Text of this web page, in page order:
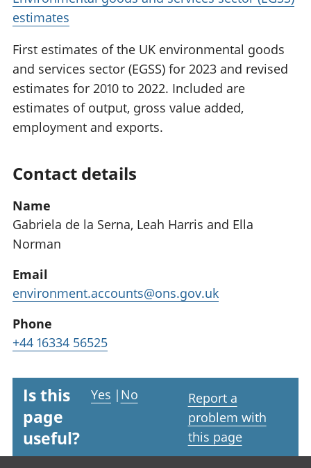
estimates
First estimates of the UK environmental goods
and services sector (EGSS) for 2023 and revised
estimates for 2010 to 2022. Included are
estimates of output, gross value added,
employment and exports.
Contact details
Name
Gabriela de la Serna, Leah Harris and Ella
Norman
Email
environment.accounts@ons.gov.uk
Phone
+44 16334 56525
Is this
page
useful?
Yes | No
Report a
problem with
this page